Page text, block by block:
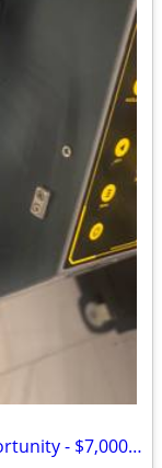
Ricoma Revo DTF Printer - Great Opportunity - $7,000 OBO